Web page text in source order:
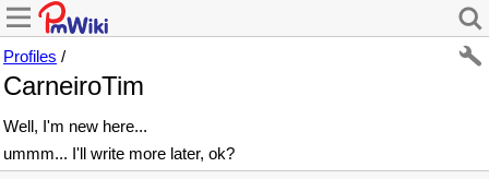
Profiles /
CarneiroTim
Well, I'm new here...
ummm... I'll write more later, ok?